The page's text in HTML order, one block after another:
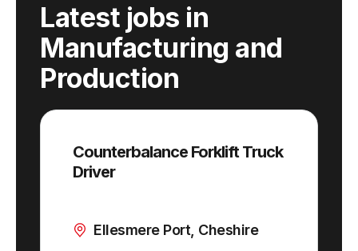
Latest jobs in
Manufacturing and
Production
Counterbalance Forklift Truck
Driver
Ellesmere Port, Cheshire